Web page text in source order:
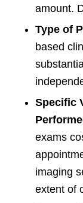
amount.
Type of
based
Specific
exams
imaging
extent of